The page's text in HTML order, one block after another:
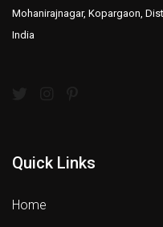
Mohanirajnagar, Kopargaon,
India
Quick Links
Home